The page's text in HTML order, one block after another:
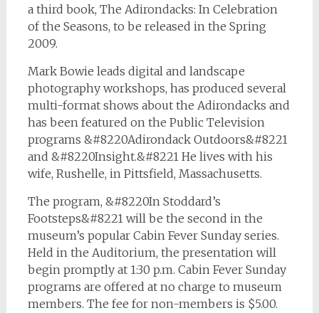
a third book, The Adirondacks: In Celebration
of the Seasons, to be released in the Spring
2009.
Mark Bowie leads digital and landscape
photography workshops, has produced several
multi-format shows about the Adirondacks and
has been featured on the Public Television
programs &#8220Adirondack Outdoors&#8221
and &#8220Insight.&#8221 He lives with his
wife, Rushelle, in Pittsfield, Massachusetts.
The program, &#8220In Stoddard’s
Footsteps&#8221 will be the second in the
museum’s popular Cabin Fever Sunday series.
Held in the Auditorium, the presentation will
begin promptly at 1:30 p.m. Cabin Fever Sunday
programs are offered at no charge to museum
members. The fee for non-members is $5.00.